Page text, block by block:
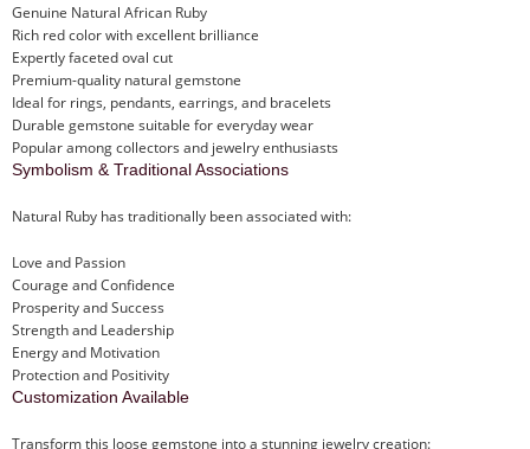
Genuine Natural African Ruby
Rich red color with excellent brilliance
Expertly faceted oval cut
Premium-quality natural gemstone
Ideal for rings, pendants, earrings, and bracelets
Durable gemstone suitable for everyday wear
Popular among collectors and jewelry enthusiasts
Symbolism & Traditional Associations
Natural Ruby has traditionally been associated with:
Love and Passion
Courage and Confidence
Prosperity and Success
Strength and Leadership
Energy and Motivation
Protection and Positivity
Customization Available
Transform this loose gemstone into a stunning jewelry creation: